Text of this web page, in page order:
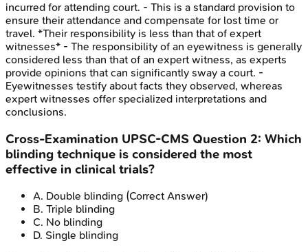
incurred for attending court. - This is a standard provision to
ensure their attendance and compensate for lost time or
travel. *Their responsibility is less than that of expert
witnesses* - The responsibility of an eyewitness is generally
considered less than that of an expert witness, as experts
provide opinions that can significantly sway a court. -
Eyewitnesses testify about facts they observed, whereas
expert witnesses offer specialized interpretations and
conclusions.
Cross-Examination UPSC-CMS Question 2: Which
blinding technique is considered the most
effective in clinical trials?
A. Double blinding (Correct Answer)
B. Triple blinding
C. No blinding
D. Single blinding